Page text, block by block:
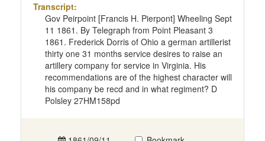
Transcript:
Gov Peirpoint [Francis H. Pierpont] Wheeling Sept
11 1861. By Telegraph from Point Pleasant 3
1861. Frederick Dorris of Ohio a german artillerist
thirty one 31 months service desires to raise an
artillery company for service in Virginia. His
recommendations are of the highest character will
his company be recd and in what regiment? D
Polsley 27HM158pd